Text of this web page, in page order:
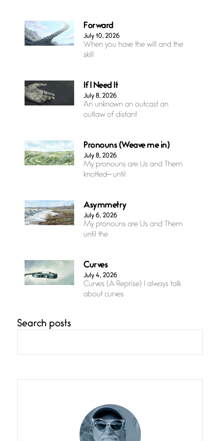
Forward
July 10, 2026
When you have the will and the
skill
If I Need It
July 8, 2026
An unknown an outcast an
outlaw of distant
Pronouns (Weave me in)
July 8, 2026
My pronouns are Us and Them
knotted— until
Asymmetry
July 6, 2026
My pronouns are Us and Them
until the
Curves
July 4, 2026
Curves (A Reprise) I always talk
about curves
grace, a vision no
She’s the one in every unfinished
line I
Search posts